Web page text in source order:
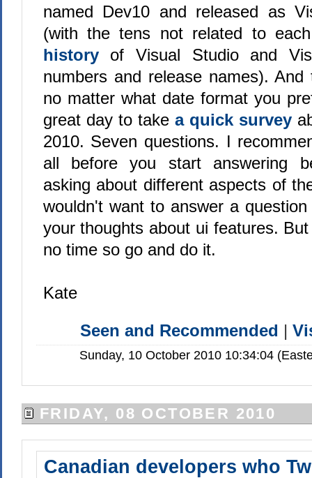
named Dev10 and released as
(with the tens not related to
historyof Visual Studio and
numbers and release names).
no matter what date format you
great day to take a quick survey
2010. Seven questions. I
all before you start answering
asking about different aspects of
wouldn't want to answer a
your thoughts about ui features.
no time so go and do it.
Kate
Seen and Recommended |
Sunday, 10 October 2010 10:34:04
FRIDAY, 08 OCTOBER 2010
Canadian developers who